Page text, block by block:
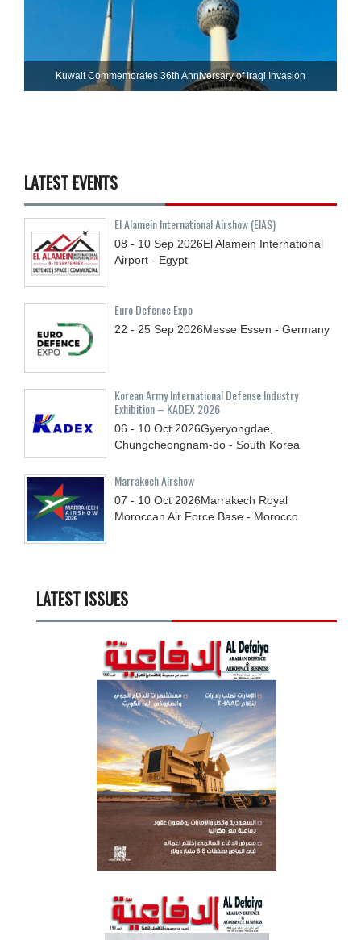
Kuwait Commemorates 36th Anniversary of Iraqi Invasion
LATEST EVENTS
El Alamein International Airshow (EIAS)
08 - 10 Sep 2026El Alamein International
Airport - Egypt
Euro Defence Expo
22 - 25 Sep 2026Messe Essen - Germany
Korean Army International Defense Industry
Exhibition – KADEX 2026
06 - 10 Oct 2026Gyeryongdae,
Chungcheongnam-do - South Korea
Marrakech Airshow
07 - 10 Oct 2026Marrakech Royal
Moroccan Air Force Base - Morocco
LATEST ISSUES